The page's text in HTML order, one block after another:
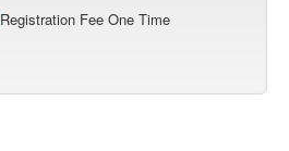
Registration Fee One Time